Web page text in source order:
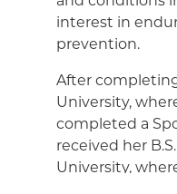
Medicaid
interest in
prevention.
After
University,
completed a
received her
University,